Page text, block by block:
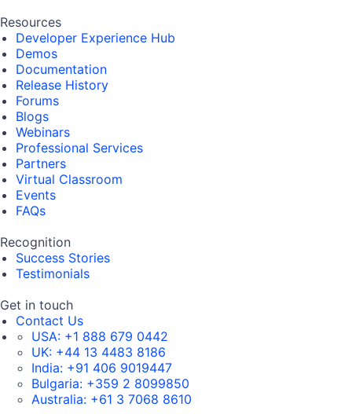
Resources
Developer Experience Hub
Demos
Documentation
Release History
Forums
Blogs
Webinars
Professional Services
Partners
Virtual Classroom
Events
FAQs
Recognition
Success Stories
Testimonials
Get in touch
Contact Us
USA: +1 888 679 0442
UK: +44 13 4483 8186
India: +91 406 9019447
Bulgaria: +359 2 8099850
Australia: +61 3 7068 8610